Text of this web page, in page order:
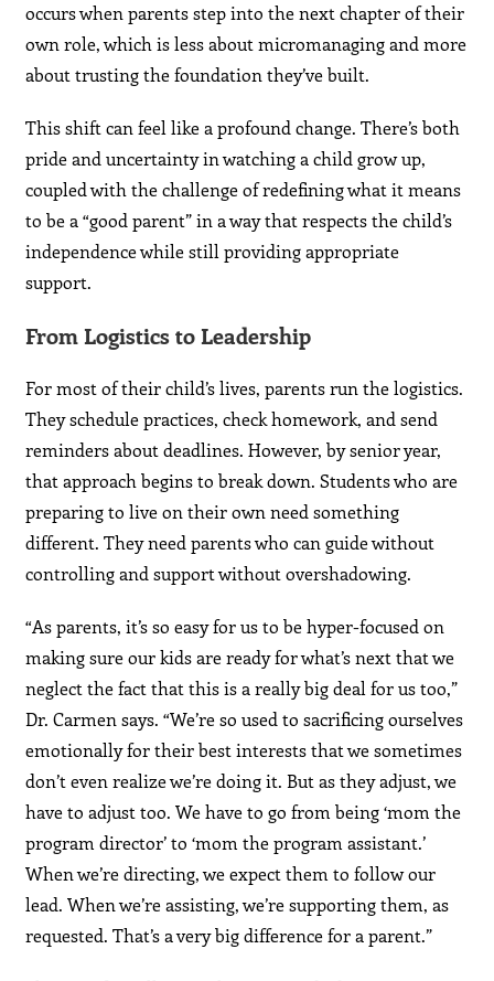
occurs when parents step into the next chapter of their
own role, which is less about micromanaging and more
about trusting the foundation they’ve built.
This shift can feel like a profound change. There’s both
pride and uncertainty in watching a child grow up,
coupled with the challenge of redefining what it means
to be a “good parent” in a way that respects the child’s
independence while still providing appropriate
support.
From Logistics to Leadership
For most of their child’s lives, parents run the logistics.
They schedule practices, check homework, and send
reminders about deadlines. However, by senior year,
that approach begins to break down. Students who are
preparing to live on their own need something
different. They need parents who can guide without
controlling and support without overshadowing.
“As parents, it’s so easy for us to be hyper-focused on
making sure our kids are ready for what’s next that we
neglect the fact that this is a really big deal for us too,”
Dr. Carmen says. “We’re so used to sacrificing ourselves
emotionally for their best interests that we sometimes
don’t even realize we’re doing it. But as they adjust, we
have to adjust too. We have to go from being ‘mom the
program director’ to ‘mom the program assistant.’
When we’re directing, we expect them to follow our
lead. When we’re assisting, we’re supporting them, as
requested. That’s a very big difference for a parent.”